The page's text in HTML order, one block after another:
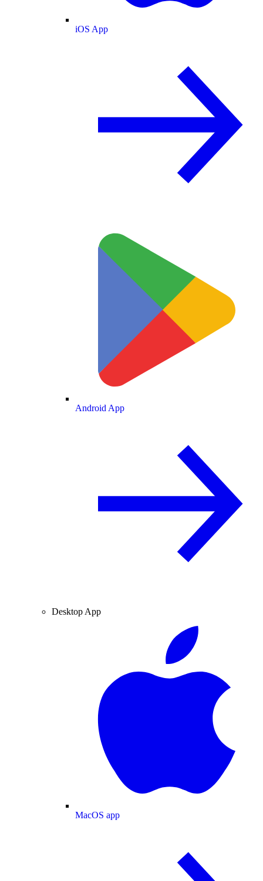
iOS App
Android App
Desktop App
MacOS app